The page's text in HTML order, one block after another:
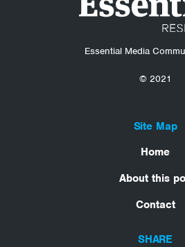
Essential Media
© 2021
Site Map
Home
About this
Contact
SHARE